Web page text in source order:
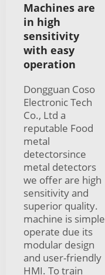
Machines are
in high
sensitivity
with easy
operation
Dongguan Coso
Electronic Tech
Co., Ltd a
reputable Food
metal
detectorsince
metal detectors
we offer are high
sensitivity and
superior quality.
machine is simple
operate due its
modular design
and user-friendly
HMI. To train